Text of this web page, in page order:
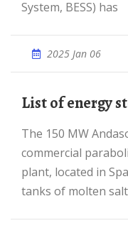
System, BESS) has
2025 Jan 06
List of energy
The 150 MW Andasol solar power station is a
commercial
plant, located in
tanks of molten